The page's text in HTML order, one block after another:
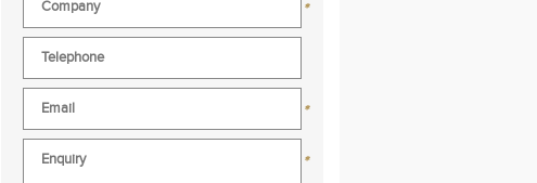
*
*
*